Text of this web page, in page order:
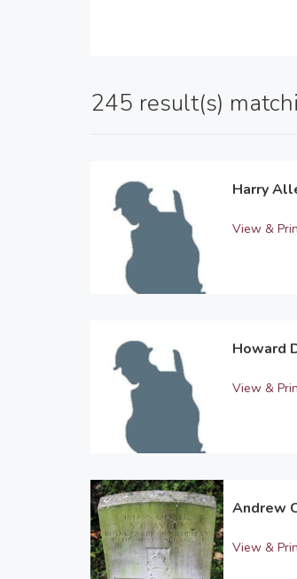
245 result(s)
Harry
View &
Howard
View &
Andrew
View &